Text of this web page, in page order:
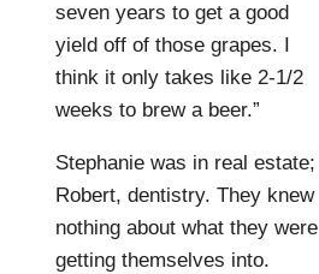
seven years to get a good
yield off of those grapes. I
think it only takes like 2-1/2
weeks to brew a beer.”
Stephanie was in real estate;
Robert, dentistry. They knew
nothing about what they were
getting themselves into.